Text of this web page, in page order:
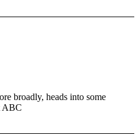
broadly, heads into some
ABC